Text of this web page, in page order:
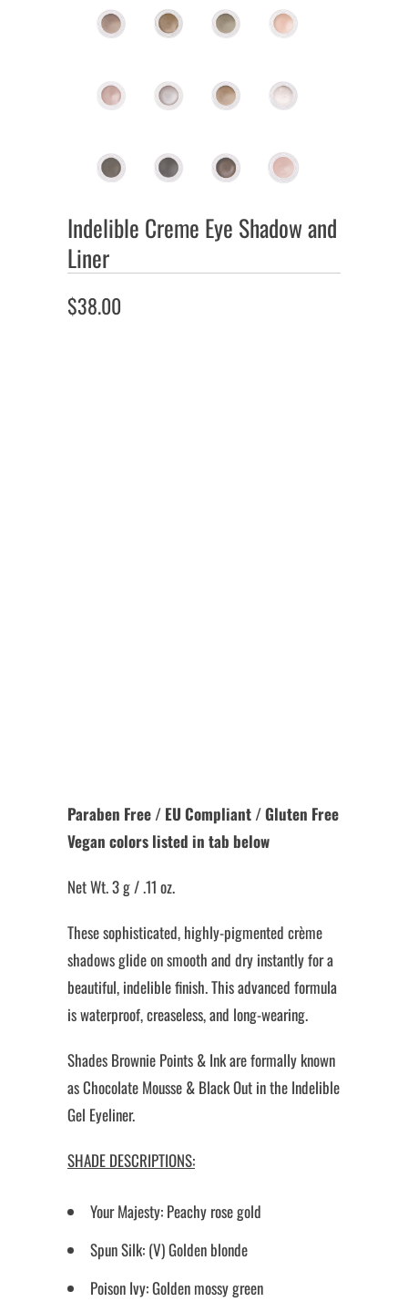
Indelible Creme Eye Shadow and
Liner
$38.00
Paraben Free / EU Compliant / Gluten Free
Vegan colors listed in tab below
Net Wt. 3 g / .11 oz.
These sophisticated, highly-pigmented crème
shadows glide on smooth and dry instantly for a
beautiful, indelible finish. This advanced formula
is waterproof, creaseless, and long-wearing.
Shades Brownie Points & Ink are formally known
as Chocolate Mousse & Black Out in the Indelible
Gel Eyeliner.
SHADE DESCRIPTIONS:
Your Majesty: Peachy rose gold
Spun Silk: (V) Golden blonde
Poison Ivy: Golden mossy green